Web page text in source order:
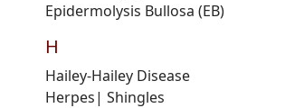
Epidermolysis Bullosa (EB)
H
Hailey-Hailey Disease
Herpes| Shingles